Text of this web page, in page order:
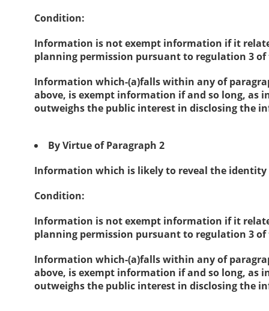
Condition:
Information is not exempt information if it
planning permission pursuant to regulation 3 of
Information which-(a)falls within any of
above, is exempt information if and so long, as
outweighs the public interest in disclosing the
By Virtue of Paragraph 2
Information which is likely to reveal the
Condition:
Information is not exempt information if it
planning permission pursuant to regulation 3 of
Information which-(a)falls within any of
above, is exempt information if and so long, as
outweighs the public interest in disclosing the